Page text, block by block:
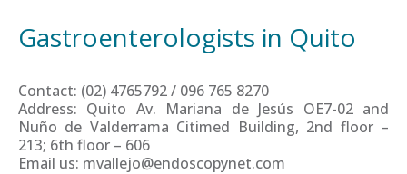
Gastroenterologists in Quito
Contact: (02) 4765792 / 096 765 8270
Address: Quito Av. Mariana de Jesús OE7-02 and
Nuño de Valderrama Citimed Building, 2nd floor –
213; 6th floor – 606
Email us: mvallejo@endoscopynet.com